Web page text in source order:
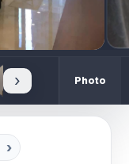
› Photo